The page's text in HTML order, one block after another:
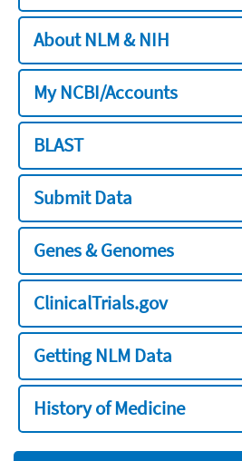
About NLM & NIH
My NCBI/Accounts
BLAST
Submit Data
Genes & Genomes
ClinicalTrials.gov
Getting NLM Data
History of Medicine